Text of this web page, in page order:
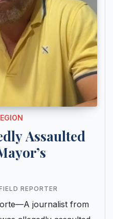
Assaulted
REPORTER
journalist from